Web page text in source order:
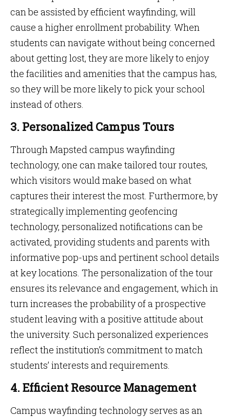
can be assisted by efficient wayfinding, will
cause a higher enrollment probability. When
students can navigate without being concerned
about getting lost, they are more likely to enjoy
the facilities and amenities that the campus has,
so they will be more likely to pick your school
instead of others.
3. Personalized Campus Tours
Through Mapsted campus wayfinding
technology, one can make tailored tour routes,
which visitors would make based on what
captures their interest the most. Furthermore, by
strategically implementing geofencing
technology, personalized notifications can be
activated, providing students and parents with
informative pop-ups and pertinent school details
at key locations. The personalization of the tour
ensures its relevance and engagement, which in
turn increases the probability of a prospective
student leaving with a positive attitude about
the university. Such personalized experiences
reflect the institution’s commitment to match
students’ interests and requirements.
4. Efficient Resource Management
Campus wayfinding technology serves as an